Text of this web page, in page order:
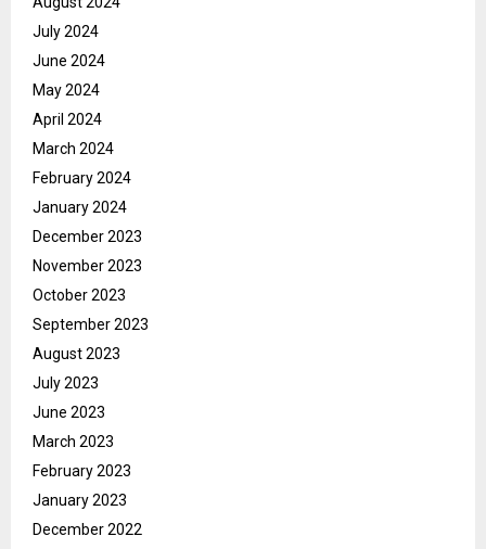
July 2024
June 2024
May 2024
April 2024
March 2024
February 2024
January 2024
December 2023
November 2023
October 2023
September 2023
August 2023
July 2023
June 2023
March 2023
February 2023
January 2023
December 2022